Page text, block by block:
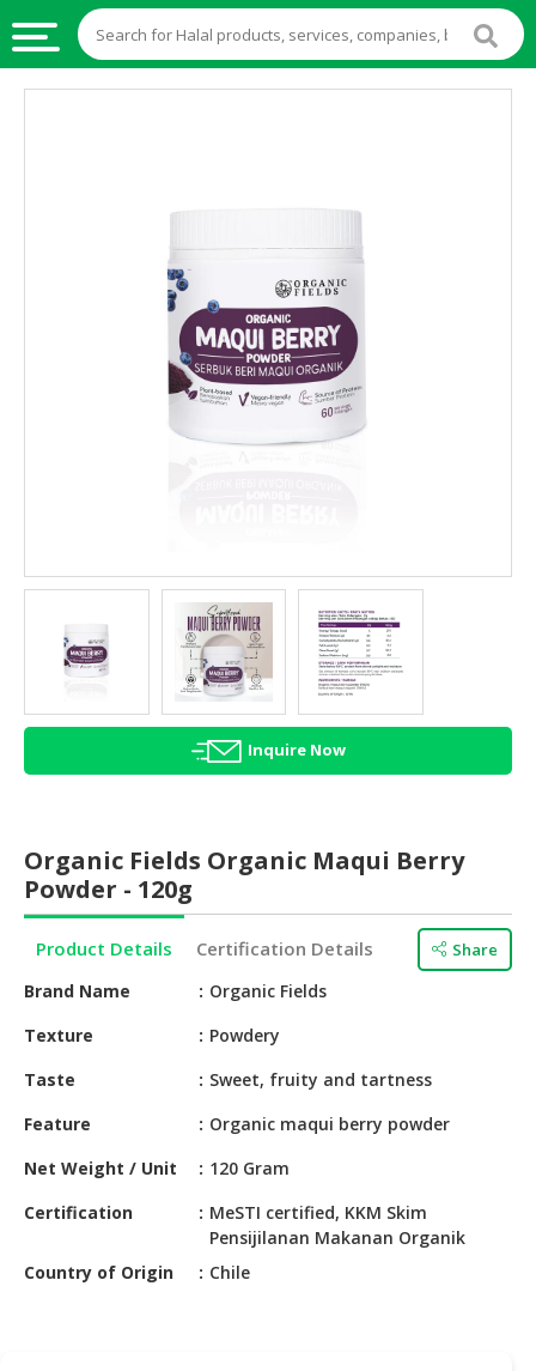
AGRICULTURE
HALAL
HEALTH
BEAUTY
HALAL
HALAL
CONFECTIONERY
BABY
SUPPLIES
PRODUCTS
HALAL
PET
PRODUCTS
RETAIL
Inquire Now
Organic Fields Organic Maqui Berry
Powder - 120g
Product Details Certification Details Share
Brand Name
Organic Fields
Texture
Powdery
Taste
Sweet, fruity and tartness
Feature
Organic maqui berry powder
Net Weight / Unit
120 Gram
Certification
MeSTI certified, KKM Skim
Pensijilanan Makanan Organik
Country of Origin
Chile